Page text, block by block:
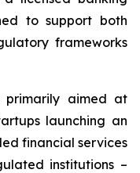
to support both
frameworks
primarily aimed at
launching an
financial services
institutions –